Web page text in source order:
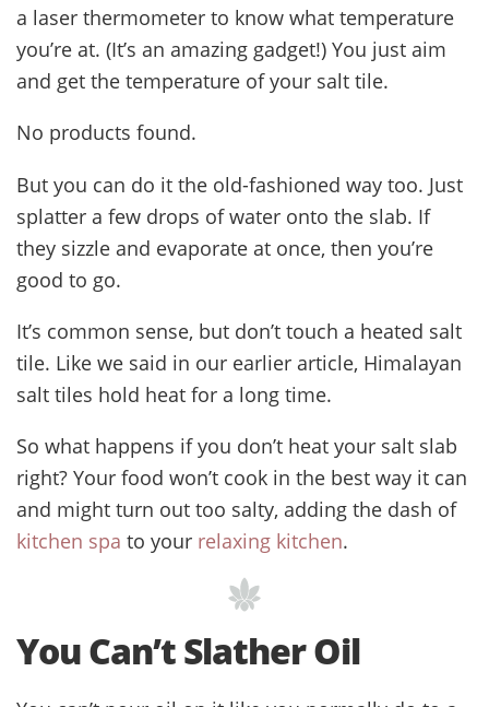
a laser thermometer to know what temperature
you’re at. (It’s an amazing gadget!) You just aim
and get the temperature of your salt tile.
No products found.
But you can do it the old-fashioned way too. Just
splatter a few drops of water onto the slab. If
they sizzle and evaporate at once, then you’re
good to go.
It’s common sense, but don’t touch a heated salt
tile. Like we said in our earlier article, Himalayan
salt tiles hold heat for a long time.
So what happens if you don’t heat your salt slab
right? Your food won’t cook in the best way it can
and might turn out too salty, adding the dash of
kitchen spa to your relaxing kitchen.
You Can’t Slather Oil